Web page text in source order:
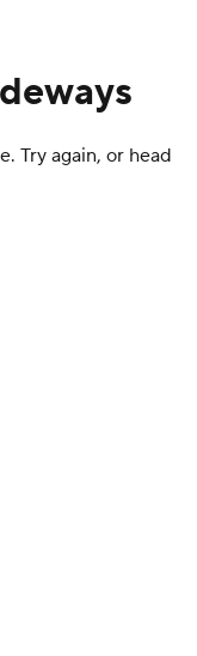
Try again, or head